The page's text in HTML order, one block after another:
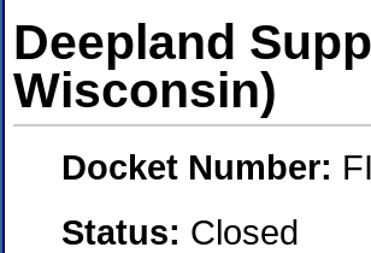
Deepland
Wisconsin)
Docket Number:
Status: Closed